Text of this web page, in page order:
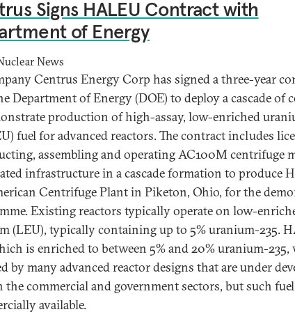
Signs HALEU Contract with
of Energy
News
Centrus Energy Corp has signed a three-year
Department of Energy (DOE) to deploy a cascade of
production of high-assay, low-enriched
fuel for advanced reactors. The contract includes
assembling and operating AC100M centrifuge
infrastructure in a cascade formation to produce
Centrifuge Plant in Piketon, Ohio, for the
Existing reactors typically operate on low-
(LEU), typically containing up to 5% uranium-235.
is enriched to between 5% and 20% uranium-235,
by many advanced reactor designs that are under
the commercial and government sectors, but such
available.